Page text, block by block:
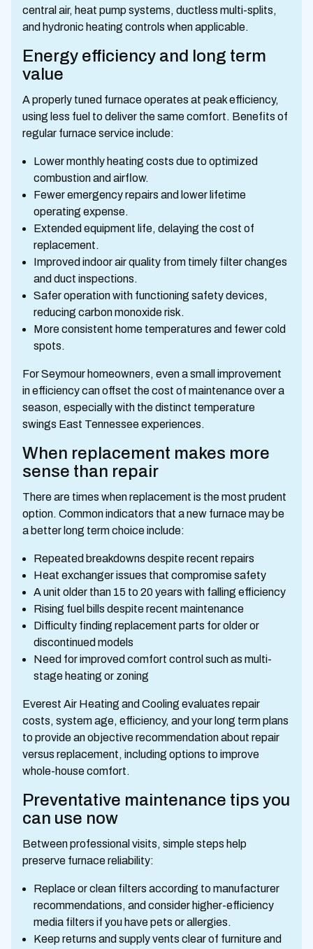
central air, heat pump systems, ductless multi-splits,
and hydronic heating controls when applicable.
Energy efficiency and long term
value
A properly tuned furnace operates at peak efficiency,
using less fuel to deliver the same comfort. Benefits of
regular furnace service include:
Lower monthly heating costs due to optimized
combustion and airflow.
Fewer emergency repairs and lower lifetime
operating expense.
Extended equipment life, delaying the cost of
replacement.
Improved indoor air quality from timely filter changes
and duct inspections.
Safer operation with functioning safety devices,
reducing carbon monoxide risk.
More consistent home temperatures and fewer cold
spots.
For Seymour homeowners, even a small improvement
in efficiency can offset the cost of maintenance over a
season, especially with the distinct temperature
swings East Tennessee experiences.
When replacement makes more
sense than repair
There are times when replacement is the most prudent
option. Common indicators that a new furnace may be
a better long term choice include:
Repeated breakdowns despite recent repairs
Heat exchanger issues that compromise safety
A unit older than 15 to 20 years with falling efficiency
Rising fuel bills despite recent maintenance
Difficulty finding replacement parts for older or
discontinued models
Need for improved comfort control such as multi-
stage heating or zoning
Everest Air Heating and Cooling evaluates repair
costs, system age, efficiency, and your long term plans
to provide an objective recommendation about repair
versus replacement, including options to improve
whole-house comfort.
Preventative maintenance tips you
can use now
Between professional visits, simple steps help
preserve furnace reliability:
Replace or clean filters according to manufacturer
recommendations, and consider higher-efficiency
media filters if you have pets or allergies.
Keep returns and supply vents clear of furniture and